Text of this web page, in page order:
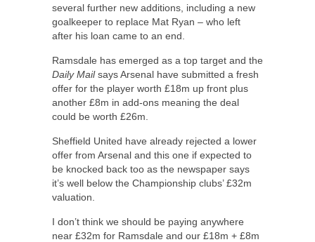
several further new additions, including a new
goalkeeper to replace Mat Ryan – who left
after his loan came to an end.
Ramsdale has emerged as a top target and the
Daily Mailsays Arsenal have submitted a fresh
offer for the player worth £18m up front plus
another £8m in add-ons meaning the deal
could be worth £26m.
Sheffield United have already rejected a lower
offer from Arsenal and this one if expected to
be knocked back too as the newspaper says
it’s well below the Championship clubs’ £32m
valuation.
I don’t think we should be paying anywhere
near £32m for Ramsdale and our £18m + £8m